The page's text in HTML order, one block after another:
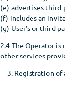
(e) advertises
(f) includes an
(g) User’s or third
2.4 The Operator
other services
Registration of